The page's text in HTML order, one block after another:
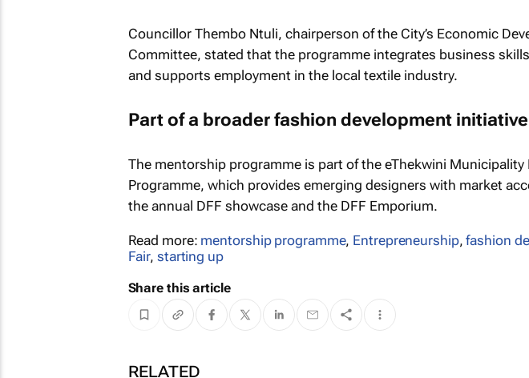
Councillor Thembo Ntuli, chairperson of the City’s Economic
Committee, stated that the programme integrates business
and supports employment in the local textile industry.
Part of a broader fashion development initiative
The mentorship programme is part of the eThekwini Municipality
Programme, which provides emerging designers with market
the annual DFF showcase and the DFF Emporium.
Read more: mentorship programme, Entrepreneurship,fashion
Fair, starting up
Share this article
RELATED